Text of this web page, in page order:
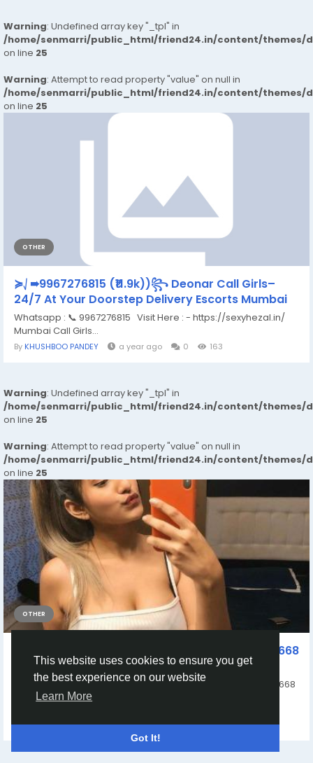
This website uses cookies to ensure you get
the best experience on our website
Learn More
Got It!
Warning: Undefined array key "_tpl" in
/home/senmarri/public_html/friend24.in/content/themes/
on line 25
Warning: Attempt to read property "value" on null in
/home/senmarri/public_html/friend24.in/content/themes/
on line 25
OTHER
≽⎷➠9967276815 (₹11.9k))꧂ Deonar Call Girls–
24/7 At Your Doorstep Delivery Escorts Mumbai
Whatsapp : 📞 9967276815 Visit Here : - https://sexyhezal.in/
Mumbai Call Girls...
By KHUSHBOO PANDEY a year ago 0 163
Warning: Undefined array key "_tpl" in
/home/senmarri/public_html/friend24.in/content/themes/
on line 25
Warning: Attempt to read property "value" on null in
/home/senmarri/public_html/friend24.in/content/themes/
on line 25
OTHER
Book Call Girls In Rajouri Garden Delhi 9990331668
Mt Escorts Service
Get 100% Genuine Call Girls In Rajouri Garden Delhi 9990331668
Trustable Premium High Profile...
0
199